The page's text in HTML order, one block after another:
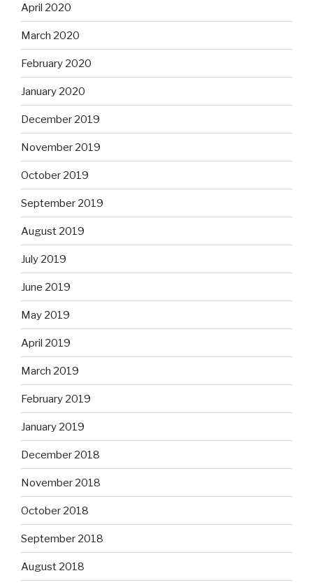
April 2020
March 2020
February 2020
January 2020
December 2019
November 2019
October 2019
September 2019
August 2019
July 2019
June 2019
May 2019
April 2019
March 2019
February 2019
January 2019
December 2018
November 2018
October 2018
September 2018
August 2018